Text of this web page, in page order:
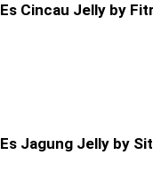
Es Cincau Jelly by
Es Jagung Jelly by